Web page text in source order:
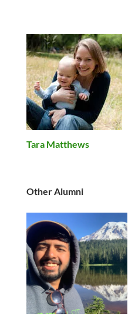
Tara Matthews
Other Alumni